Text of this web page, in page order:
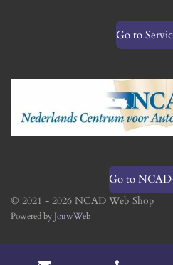
Go to
Go to
© 2021 - 2026 NCAD Web Shop
Powered byJouwWeb